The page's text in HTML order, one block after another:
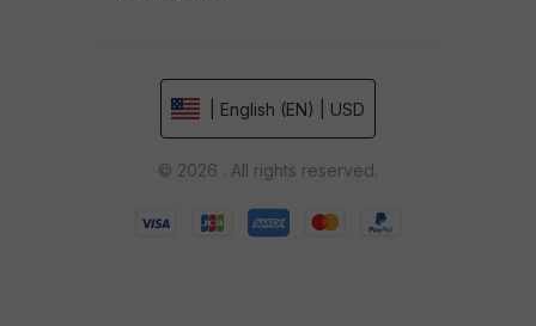
| English (EN) | USD
© 2026 . All rights reserved.